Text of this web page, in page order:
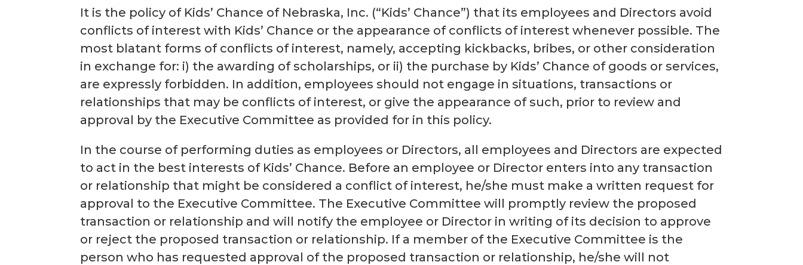
It is the policy of Kids’ Chance of Nebraska, Inc. (“Kids’ Chance”) that its employees and Directors avoid
conflicts of interest with Kids’ Chance or the appearance of conflicts of interest whenever possible. The
most blatant forms of conflicts of interest, namely, accepting kickbacks, bribes, or other consideration
in exchange for: i) the awarding of scholarships, or ii) the purchase by Kids’ Chance of goods or services,
are expressly forbidden. In addition, employees should not engage in situations, transactions or
relationships that may be conflicts of interest, or give the appearance of such, prior to review and
approval by the Executive Committee as provided for in this policy.
In the course of performing duties as employees or Directors, all employees and Directors are expected
to act in the best interests of Kids’ Chance. Before an employee or Director enters into any transaction
or relationship that might be considered a conflict of interest, he/she must make a written request for
approval to the Executive Committee. The Executive Committee will promptly review the proposed
transaction or relationship and will notify the employee or Director in writing of its decision to approve
or reject the proposed transaction or relationship. If a member of the Executive Committee is the
person who has requested approval of the proposed transaction or relationship, he/she will not